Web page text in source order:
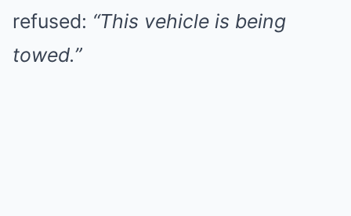
refused: “This vehicle is being
towed.”